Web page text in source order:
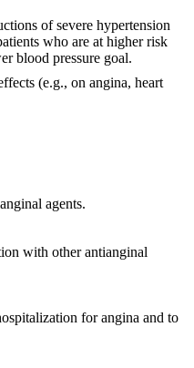
of severe hypertension
who are at higher risk
blood pressure goal.
(e.g., on angina, heart
agents.
with other antianginal
for angina and to